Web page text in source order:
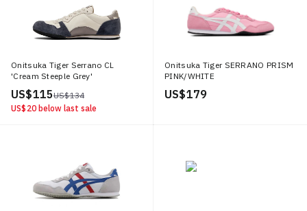
Onitsuka Tiger Serrano CL
'Cream Steeple Grey'
US$ 115US$ 134
US$ 20 below last sale
Onitsuka Tiger SERRANO PRISM
PINK/WHITE
US$ 179